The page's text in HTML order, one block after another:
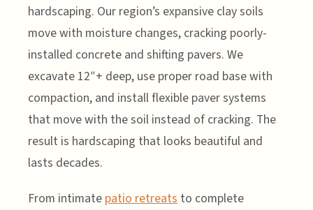
hardscaping. Our region’s expansive clay soils
move with moisture changes, cracking poorly-
installed concrete and shifting pavers. We
excavate 12″+ deep, use proper road base with
compaction, and install flexible paver systems
that move with the soil instead of cracking. The
result is hardscaping that looks beautiful and
lasts decades.
From intimate patio retreats to complete